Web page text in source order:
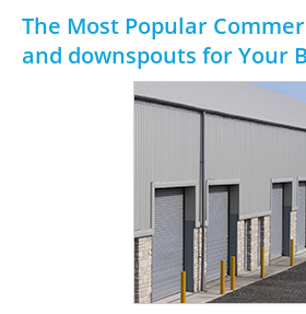
The Most Popular
and downspouts for Your